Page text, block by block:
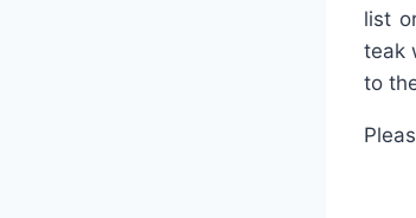
list
teak
to